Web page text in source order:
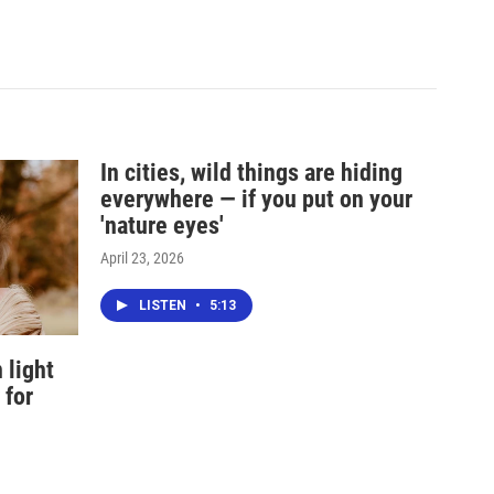
light
for
In cities, wild things are hiding
everywhere — if you put on your
'nature eyes'
April 23, 2026
LISTEN • 5:13